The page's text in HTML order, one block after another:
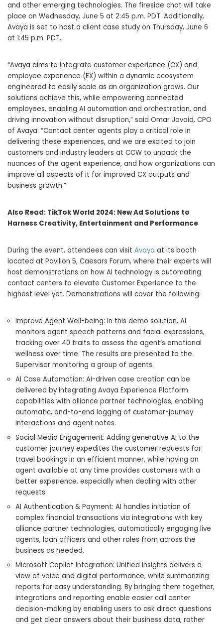
and other emerging technologies. The fireside chat will take
place on Wednesday, June 5 at 2:45 p.m. PDT. Additionally,
Avaya is set to host a client case study on Thursday, June 6
at 1:45 p.m. PDT.
“Avaya aims to integrate customer experience (CX) and
employee experience (EX) within a dynamic ecosystem
engineered to easily scale as an organization grows. Our
solutions achieve this, while empowering connected
employees, enabling AI automation and orchestration, and
driving innovation without disruption,” said Omar Javaid, CPO
of Avaya. “Contact center agents play a critical role in
delivering these experiences, and we are excited to join
customers and industry leaders at CCW to unpack the
nuances of the agent experience, and how organizations can
improve all aspects of it for improved CX outputs and
business growth.”
Also Read: TikTok World 2024: New Ad Solutions to
Harness Creativity, Entertainment and Performance
During the event, attendees can visit Avaya at its booth
located at Pavilion 5, Caesars Forum, where their experts will
host demonstrations on how AI technology is automating
contact centers to elevate Customer Experience to the
highest level yet. Demonstrations will cover the following:
Improve Agent Well-being: In this demo solution, AI
monitors agent speech patterns and facial expressions,
tracking over 40 traits to assess the agent’s emotional
wellness over time. The results are presented to the
Supervisor monitoring a group of agents.
AI Case Automation: AI-driven case creation can be
delivered by integrating Avaya Experience Platform
capabilities with alliance partner technologies, enabling
automatic, end-to-end logging of customer-journey
interactions and agent notes.
Social Media Engagement: Adding generative AI to the
customer journey expedites the customer requests for
travel bookings in an efficient manner, while having an
agent available at any time provides customers with a
better experience, especially when dealing with other
requests.
AI Authentication & Payment: AI handles initiation of
complex financial transactions via integrations with key
alliance partner technologies, automatically engaging live
agents, loan officers and other roles from across the
business as needed.
Microsoft Copilot Integration: Unified Insights delivers a
view of voice and digital performance, while summarizing
reports for easy understanding. By bringing them together,
integrations and reporting enable easier call center
decision-making by enabling users to ask direct questions
and get clear answers about their business data, rather